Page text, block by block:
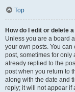
Top
How do I edit or delete
Unless you are a board
your own posts. You
post, sometimes for only
already replied to the
post when you return to
along with the date and
reply; it will not appear if